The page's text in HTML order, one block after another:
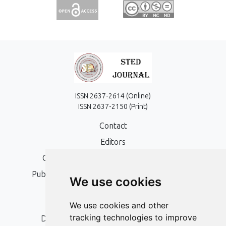
We use cookies
We use cookies and other
tracking technologies to improve
ISSN 2637-2614 (Online)
ISSN 2637-2150 (Print)
Contact
Editors
Open Access, Copyright Policy and APC
Publication Ethics and Publication Malpractice
Statement
Peer Review Policy
Digital Archiving and Preservation Policy